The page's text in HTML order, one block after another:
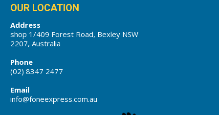
OUR LOCATION
Address
shop 1/409 Forest Road, Bexley NSW
2207, Australia
Phone
(02) 8347 2477
Email
info@foneexpress.com.au